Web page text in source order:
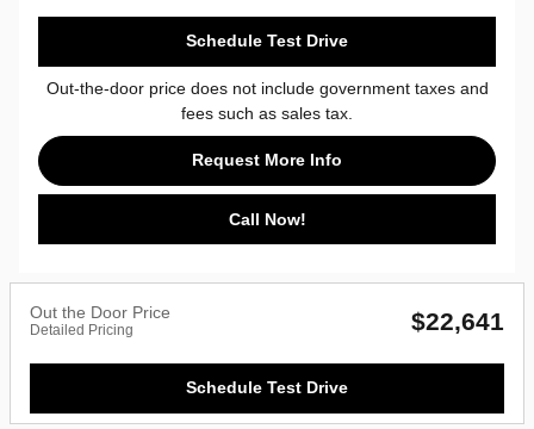
Schedule Test Drive
Out-the-door price does not include government taxes and
fees such as sales tax.
Request More Info
Call Now!
Out the Door Price
Detailed Pricing $22,641
Schedule Test Drive